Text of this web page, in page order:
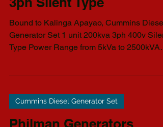
Pick-Up I Cummins
Diesel Generator Set
1 Unit 200kva 400v
Generator Set 1 unit 200kva 3ph 400v
Type Power Range from 5kVa to 2500kVA
AVAILABLE...